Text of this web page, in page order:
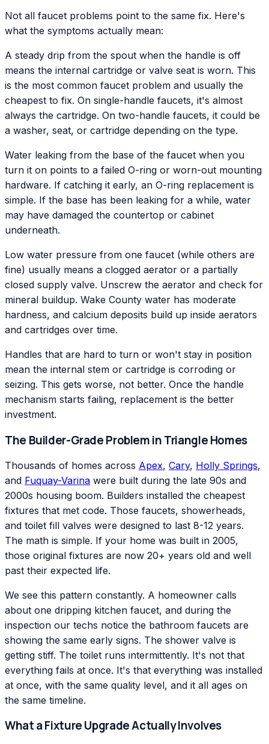
Not all faucet problems point to the same fix. Here's
what the symptoms actually mean:
A steady drip from the spout when the handle is off
means the internal cartridge or valve seat is worn. This
is the most common faucet problem and usually the
cheapest to fix. On single-handle faucets, it's almost
always the cartridge. On two-handle faucets, it could be
a washer, seat, or cartridge depending on the type.
Water leaking from the base of the faucet when you
turn it on points to a failed O-ring or worn-out mounting
hardware. If catching it early, an O-ring replacement is
simple. If the base has been leaking for a while, water
may have damaged the countertop or cabinet
underneath.
Low water pressure from one faucet (while others are
fine) usually means a clogged aerator or a partially
closed supply valve. Unscrew the aerator and check for
mineral buildup. Wake County water has moderate
hardness, and calcium deposits build up inside aerators
and cartridges over time.
Handles that are hard to turn or won't stay in position
mean the internal stem or cartridge is corroding or
seizing. This gets worse, not better. Once the handle
mechanism starts failing, replacement is the better
investment.
The Builder-Grade Problem in Triangle Homes
Thousands of homes across Apex, Cary, Holly Springs,
and Fuquay-Varina were built during the late 90s and
2000s housing boom. Builders installed the cheapest
fixtures that met code. Those faucets, showerheads,
and toilet fill valves were designed to last 8-12 years.
The math is simple. If your home was built in 2005,
those original fixtures are now 20+ years old and well
past their expected life.
We see this pattern constantly. A homeowner calls
about one dripping kitchen faucet, and during the
inspection our techs notice the bathroom faucets are
showing the same early signs. The shower valve is
getting stiff. The toilet runs intermittently. It's not that
everything fails at once. It's that everything was installed
at once, with the same quality level, and it all ages on
the same timeline.
What a Fixture Upgrade Actually Involves